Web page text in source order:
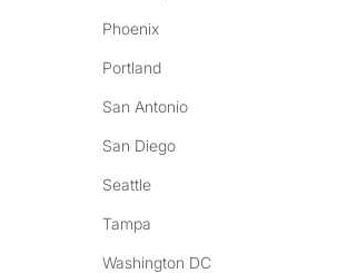
Phoenix
Portland
San Antonio
San Diego
Seattle
Tampa
Washington DC